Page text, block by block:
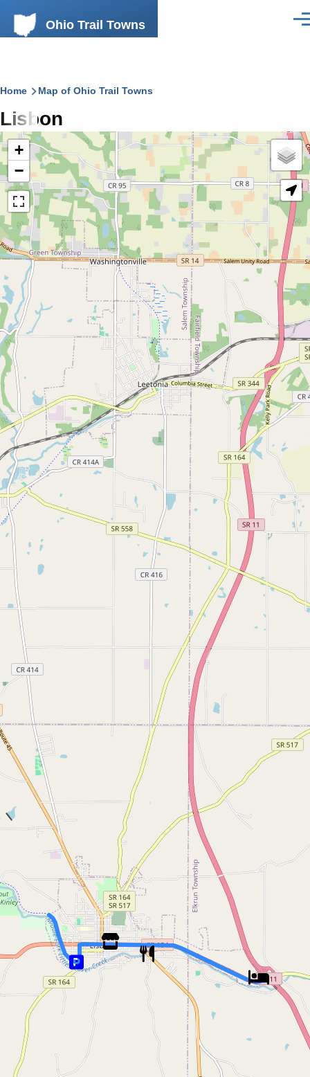
Ohio Trail Towns
Breadcrumb
Home Map of Ohio Trail Towns
Lisbon
+
−